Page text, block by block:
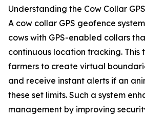
Understanding the Cow Collar
A cow collar GPS geofence
cows with GPS-enabled collars
continuous location tracking. This
farmers to create virtual
and receive instant alerts if an
these set limits. Such a system
management by improving